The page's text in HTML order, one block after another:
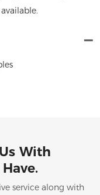
With
service along with